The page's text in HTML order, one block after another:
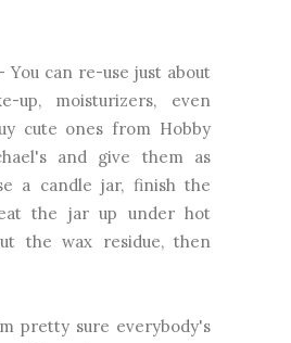
You can re-use just about
up, moisturizers, even
cute ones from Hobby
and give them as
a candle jar, finish the
the jar up under hot
the wax residue, then
pretty sure everybody's